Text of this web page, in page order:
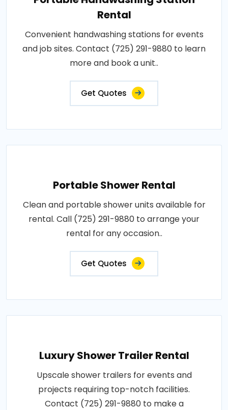
Rental
Convenient handwashing stations for events
and job sites. Contact (725) 291-9880 to learn
more and book a unit..
Get Quotes
Portable Shower Rental
Clean and portable shower units available for
rental. Call (725) 291-9880 to arrange your
rental for any occasion..
Get Quotes
Luxury Shower Trailer Rental
Upscale shower trailers for events and
projects requiring top-notch facilities.
Contact (725) 291-9880 to make a